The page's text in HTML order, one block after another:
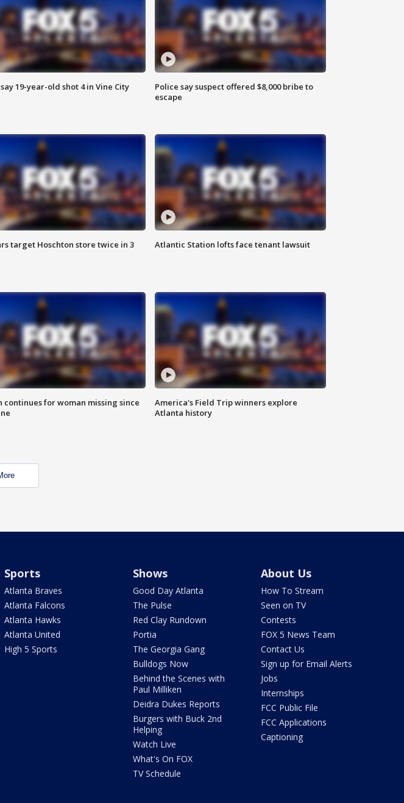
19-year-old shot 4 in Vine City
Police say suspect offered $8,000 bribe to
escape
target Hoschton store twice in 3
Atlantic Station lofts face tenant lawsuit
continues for woman missing since
America's Field Trip winners explore
Atlanta history
Sports
Atlanta Braves
Atlanta Falcons
Atlanta Hawks
Atlanta United
High 5 Sports
Shows
Good Day Atlanta
The Pulse
Red Clay Rundown
Portia
The Georgia Gang
Bulldogs Now
Behind the Scenes with
Paul Milliken
Deidra Dukes Reports
Burgers with Buck 2nd
Helping
Watch Live
What's On FOX
TV Schedule
About Us
How To Stream
Seen on TV
Contests
FOX 5 News Team
Contact Us
Sign up for Email Alerts
Jobs
Internships
FCC Public File
FCC Applications
Captioning